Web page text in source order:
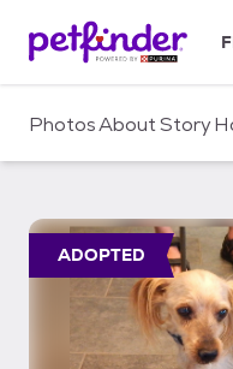
c
PhotosAboutStory
ADOPTED